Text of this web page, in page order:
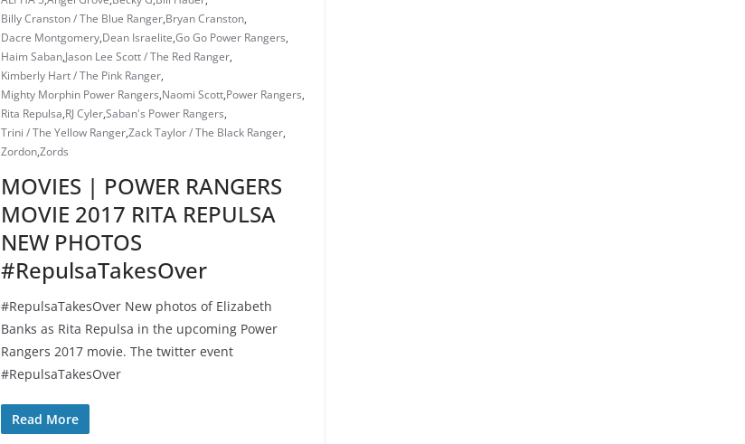
Billy Cranston / The Blue Ranger,Bryan Cranston,
Dacre Montgomery,Dean Israelite,Go Go Power Rangers,
Haim Saban,Jason Lee Scott / The Red Ranger,
Kimberly Hart / The Pink Ranger,
Mighty Morphin Power Rangers,Naomi Scott,Power Rangers,
Rita Repulsa,RJ Cyler,Saban's Power Rangers,
Trini / The Yellow Ranger,Zack Taylor / The Black Ranger,
Zordon,Zords
MOVIES | POWER RANGERS
MOVIE 2017 RITA REPULSA
NEW PHOTOS
#RepulsaTakesOver
#RepulsaTakesOver New photos of Elizabeth
Banks as Rita Repulsa in the upcoming Power
Rangers 2017 movie. The twitter event
#RepulsaTakesOver
Read More